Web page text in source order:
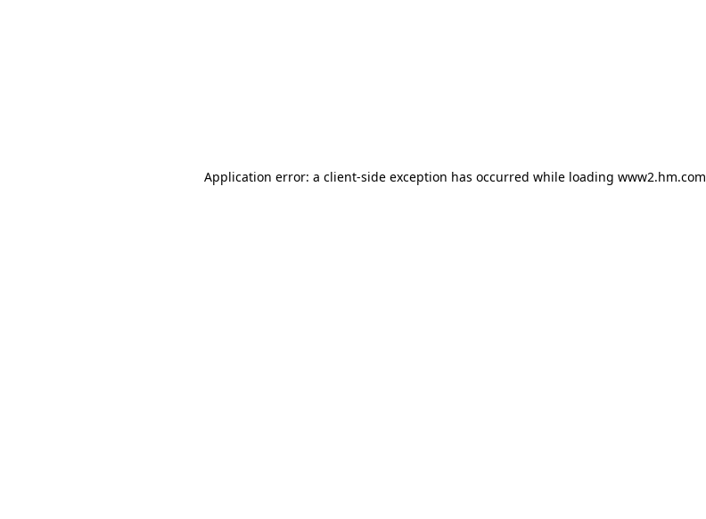
Application error: a client-side exception has occurred while loading www2.hm.com